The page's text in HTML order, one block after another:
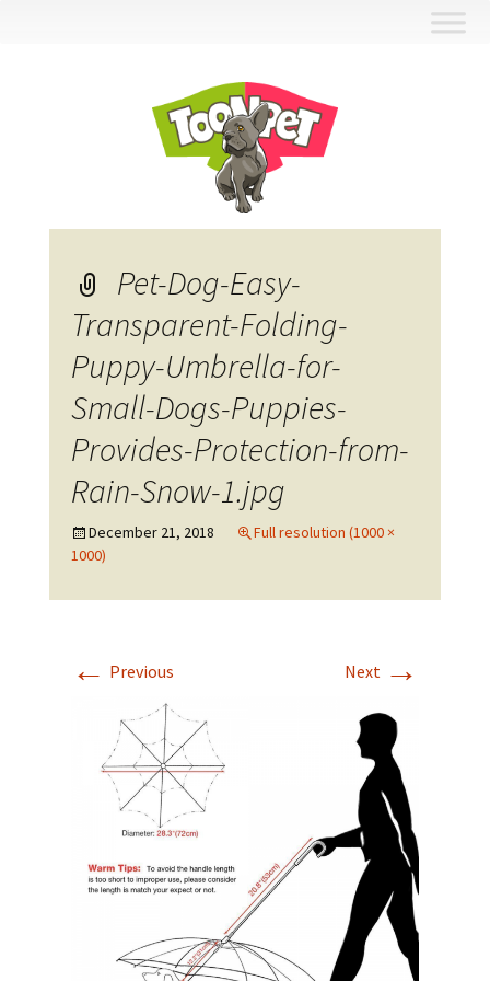
Pet-Dog-Easy-
Transparent-Folding-
Puppy-Umbrella-for-
Small-Dogs-Puppies-
Provides-Protection-from-
Rain-Snow-1.jpg
December 21, 2018
Full resolution (1000 ×
1000)
← Previous Next →